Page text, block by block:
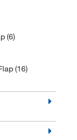
(6)
(16)